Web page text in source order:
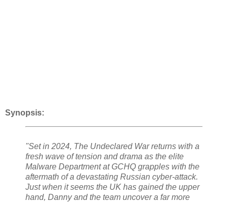
Synopsis:
"Set in 2024, The Undeclared War returns with a
fresh wave of tension and drama as the elite
Malware Department at GCHQ grapples with the
aftermath of a devastating Russian cyber-attack.
Just when it seems the UK has gained the upper
hand, Danny and the team uncover a far more